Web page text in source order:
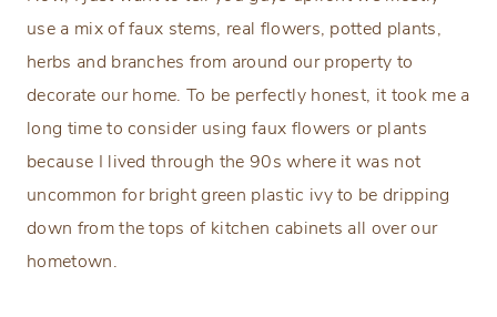
use a mix of faux stems, real flowers, potted plants,
herbs and branches from around our property to
decorate our home. To be perfectly honest, it took me a
long time to consider using faux flowers or plants
because I lived through the 90s where it was not
uncommon for bright green plastic ivy to be dripping
down from the tops of kitchen cabinets all over our
hometown.